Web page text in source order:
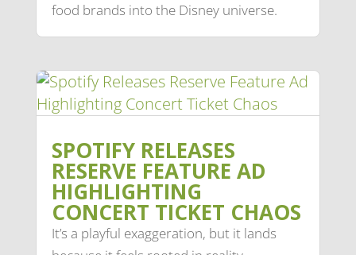
food brands into the Disney universe.
SPOTIFY RELEASES
RESERVE FEATURE AD
HIGHLIGHTING
CONCERT TICKET CHAOS
It’s a playful exaggeration, but it lands